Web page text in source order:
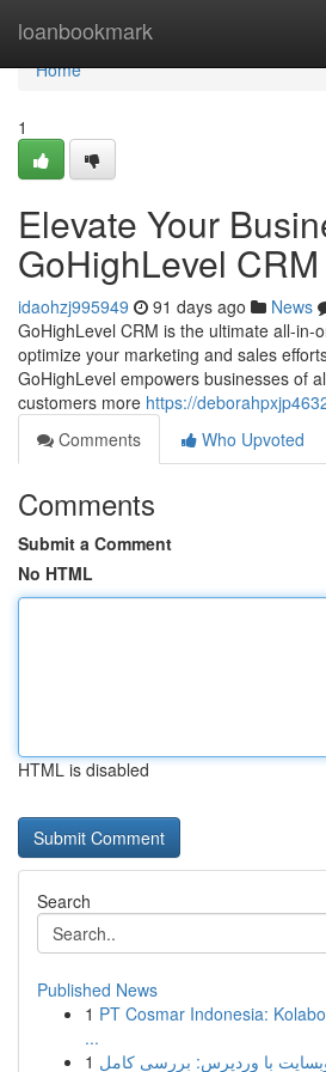
loanbookmark
Home
Home
1
Elevate Your
GoHighLevel CRM
idaohzj995949 91 days ago News
GoHighLevel CRM is the ultimate all-in-
optimize your marketing and sales
GoHighLevel empowers businesses of
customers more https://
Comments
Who Upvoted
Comments
Submit a Comment
No HTML
HTML is disabled
Search
Published News
1 PT Cosmar Indonesia:
...
1 با وردپرس: بررسی کامل